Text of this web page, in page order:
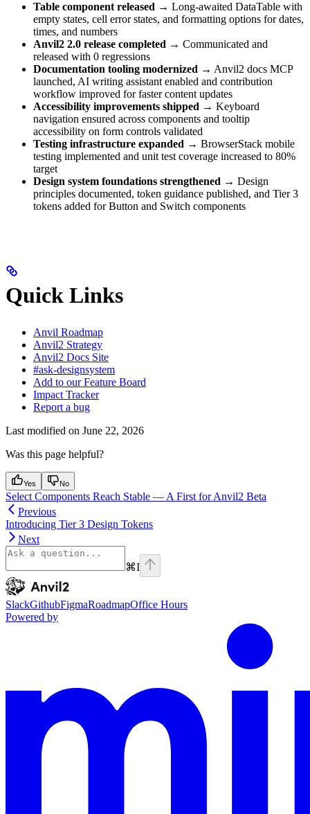
Table component released → Long-awaited DataTable with
empty states, cell error states, and formatting options for dates,
times, and numbers
Anvil2 2.0 release completed → Communicated and
released with 0 regressions
Documentation tooling modernized → Anvil2 docs MCP
launched, AI writing assistant enabled and contribution
workflow improved for faster content updates
Accessibility improvements shipped → Keyboard
navigation ensured across components and tooltip
accessibility on form controls validated
Testing infrastructure expanded → BrowserStack mobile
testing implemented and unit test coverage increased to 80%
target
Design system foundations strengthened → Design
principles documented, token guidance published, and Tier 3
tokens added for Button and Switch components
Quick Links
Anvil Roadmap
Anvil2 Strategy
Anvil2 Docs Site
#ask-designsystem
Add to our Feature Board
Impact Tracker
Report a bug
Last modified on June 22, 2026
Was this page helpful?
Yes No
Select Components Reach Stable — A First for Anvil2 Beta
Previous
Introducing Tier 3 Design Tokens
Next
⌘I
Anvil2home page
SlackGithubFigmaRoadmapOffice Hours
Powered by